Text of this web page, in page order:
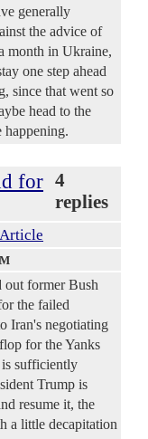
generally
the advice of
month in Ukraine,
one step ahead
since that went so
head to the
for 4
replies
out former Bush
the failed
Iran's negotiating
for the Yanks
is sufficiently
Trump is
resume it, the
a little decapitation